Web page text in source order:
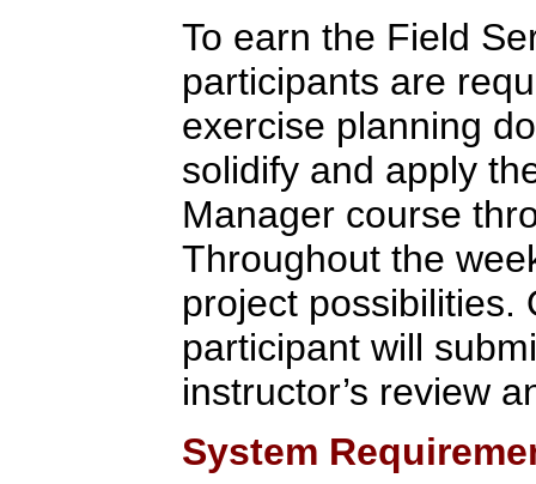
To earn the Field
participants are
exercise planning
solidify and apply
Manager course
Throughout the
project possibilities.
participant will
instructor’s review
System